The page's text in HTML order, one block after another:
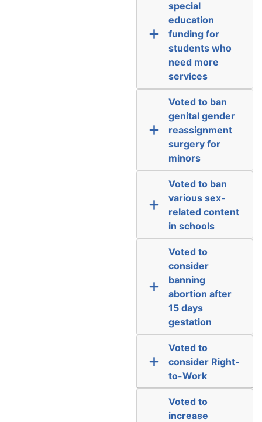
special
education
funding for
students who
need more
services
Voted to ban
genital gender
reassignment
surgery for
minors
Voted to ban
various sex-
related content
in schools
Voted to
consider
banning
abortion after
15 days
gestation
Voted to
consider Right-
to-Work
Voted to
increase